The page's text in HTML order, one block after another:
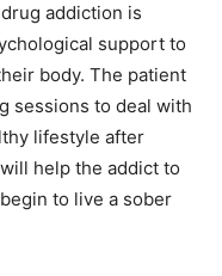
addiction is
support to
body. The patient
sessions to deal with
lifestyle after
help the addict to
to live a sober